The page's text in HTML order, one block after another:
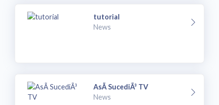
tutorial
News
AsÃ­ SucediÃ³ TV
News